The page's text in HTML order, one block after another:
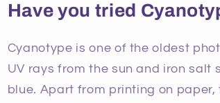
Have you tried
Cyanotype is one of the oldest
UV rays from the sun and iron
blue. Apart from printing on